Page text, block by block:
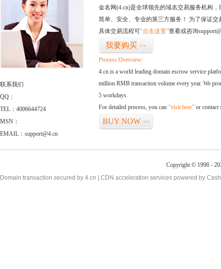
联系我们
QQ：
TEL：4006644724
MSN：
EMAIL：support@4.cn
金名网(4.cn)是全球领先的域名交易服务机构
简单、安全、专业的第三方服务！ 为了保证
具体交易流程可“点击这里”查看或咨询
我要购买 >>
Process Overview:
4.cn is a world leading domain escrow service
million RMB transaction volume every year. We
5 workdays.
For detailed process, you can “visit here” or contact
BUY NOW >>
Copyright © 1998 -
Domain transaction secured by 4.cn | CDN acceleration services powered by